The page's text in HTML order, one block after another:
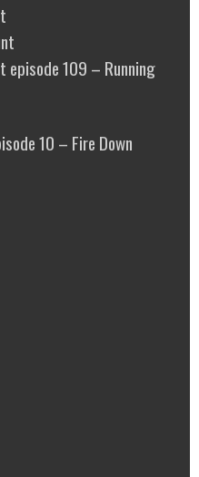
episode 109 – Running
10 – Fire Down